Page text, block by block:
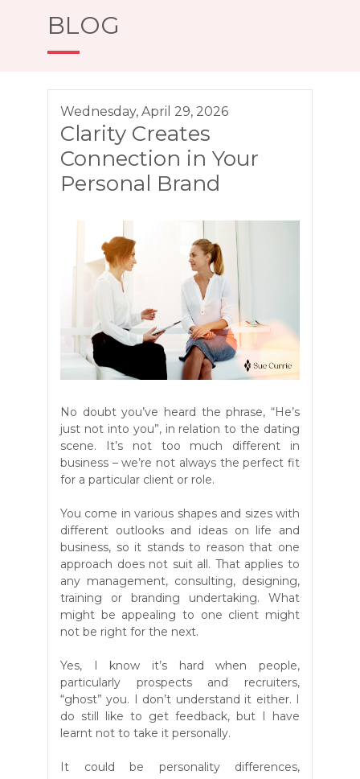
BLOG
Wednesday, April 29, 2026
Clarity Creates
Connection in Your
Personal Brand
No doubt you’ve heard the phrase, “He’s
just not into you”, in relation to the dating
scene. It’s not too much different in
business – we’re not always the perfect fit
for a particular client or role.
You come in various shapes and sizes with
different outlooks and ideas on life and
business, so it stands to reason that one
approach does not suit all. That applies to
any management, consulting, designing,
training or branding undertaking. What
might be appealing to one client might
not be right for the next.
Yes, I know it’s hard when people,
particularly prospects and recruiters,
“ghost” you. I don’t understand it either. I
do still like to get feedback, but I have
learnt not to take it personally.
It could be personality differences,